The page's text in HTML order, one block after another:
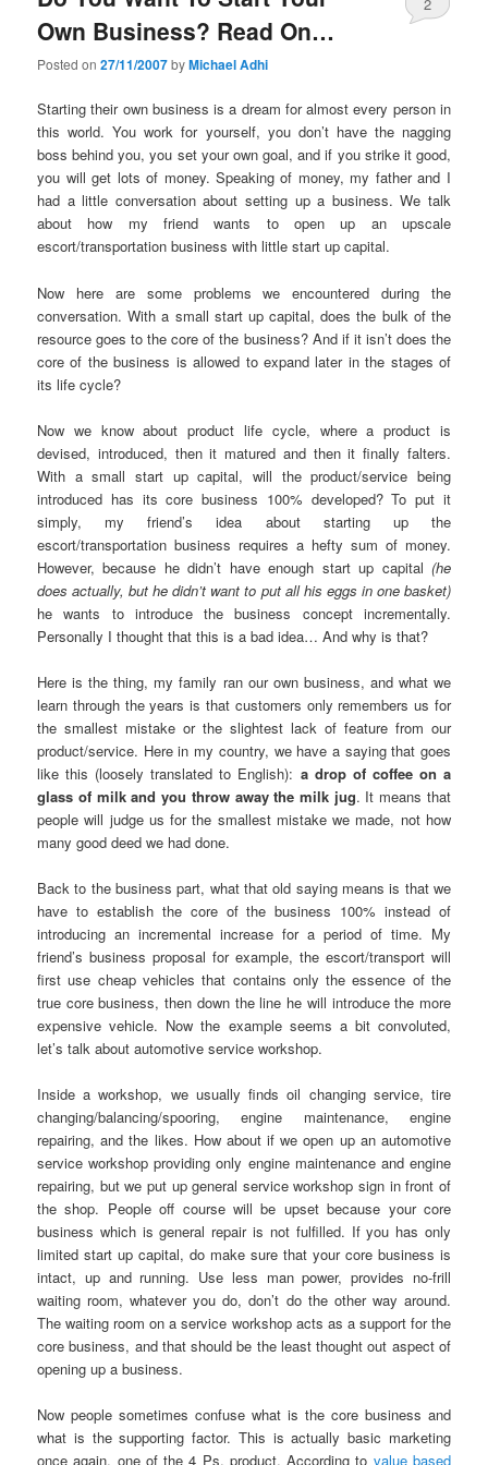
Own Business? Read On…
Posted on27/11/2007byMichael Adhi
2
Starting their own business is a dream for almost every person in
this world. You work for yourself, you don’t have the nagging
boss behind you, you set your own goal, and if you strike it good,
you will get lots of money. Speaking of money, my father and I
had a little conversation about setting up a business. We talk
about how my friend wants to open up an upscale
escort/transportation business with little start up capital.
Now here are some problems we encountered during the
conversation. With a small start up capital, does the bulk of the
resource goes to the core of the business? And if it isn’t does the
core of the business is allowed to expand later in the stages of
its life cycle?
Now we know about product life cycle, where a product is
devised, introduced, then it matured and then it finally falters.
With a small start up capital, will the product/service being
introduced has its core business 100% developed? To put it
simply, my friend’s idea about starting up the
escort/transportation business requires a hefty sum of money.
However, because he didn’t have enough start up capital (he
does actually, but he didn’t want to put all his eggs in one basket)
he wants to introduce the business concept incrementally.
Personally I thought that this is a bad idea… And why is that?
Here is the thing, my family ran our own business, and what we
learn through the years is that customers only remembers us for
the smallest mistake or the slightest lack of feature from our
product/service. Here in my country, we have a saying that goes
like this (loosely translated to English): a drop of coffee on a
glass of milk and you throw away the milk jug. It means that
people will judge us for the smallest mistake we made, not how
many good deed we had done.
Back to the business part, what that old saying means is that we
have to establish the core of the business 100% instead of
introducing an incremental increase for a period of time. My
friend’s business proposal for example, the escort/transport will
first use cheap vehicles that contains only the essence of the
true core business, then down the line he will introduce the more
expensive vehicle. Now the example seems a bit convoluted,
let’s talk about automotive service workshop.
Inside a workshop, we usually finds oil changing service, tire
changing/balancing/spooring, engine maintenance, engine
repairing, and the likes. How about if we open up an automotive
service workshop providing only engine maintenance and engine
repairing, but we put up general service workshop sign in front of
the shop. People off course will be upset because your core
business which is general repair is not fulfilled. If you has only
limited start up capital, do make sure that your core business is
intact, up and running. Use less man power, provides no-frill
waiting room, whatever you do, don’t do the other way around.
The waiting room on a service workshop acts as a support for the
core business, and that should be the least thought out aspect of
opening up a business.
Now people sometimes confuse what is the core business and
what is the supporting factor. This is actually basic marketing
once again, one of the 4 Ps, product. According to value based